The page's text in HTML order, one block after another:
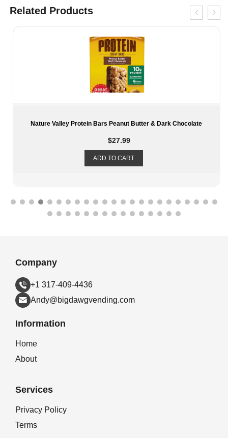
Related Products
Nature Valley Protein Bars Peanut Butter & Dark Chocolate
$27.99
ADD TO CART
Company
+1 317-409-4436
Andy@bigdawgvending.com
Information
Home
About
Services
Privacy Policy
Terms